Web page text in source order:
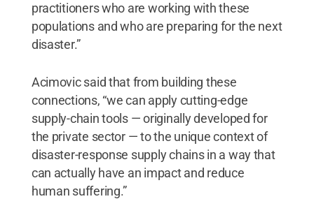
practitioners who are working with these
populations and who are preparing for the next
disaster.”
Acimovic said that from building these
connections, “we can apply cutting-edge
supply-chain tools — originally developed for
the private sector — to the unique context of
disaster-response supply chains in a way that
can actually have an impact and reduce
human suffering.”